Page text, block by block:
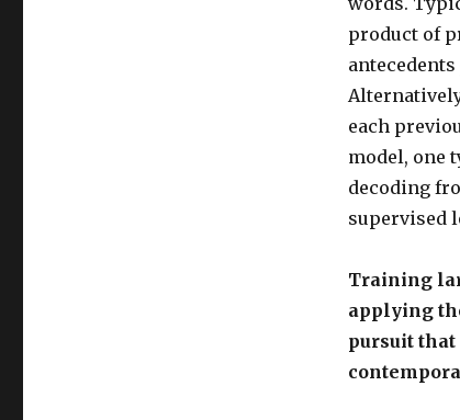
product of
antecedents
each
model, one
decoding
supervised
Training
applying
pursuit that